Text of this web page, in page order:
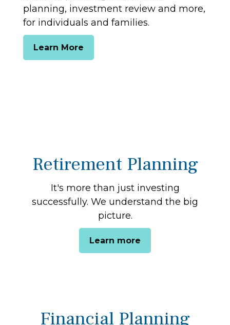
planning, investment review and more,
for individuals and families.
Learn More
Retirement Planning
It's more than just investing
successfully. We understand the big
picture.
Learn more
Financial Planning